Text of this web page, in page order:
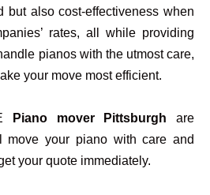
but also cost-effectiveness when
rates, all while providing
pianos with the utmost care,
your move most efficient.
Piano mover Pittsburgh are
move your piano with care and
your quote immediately.